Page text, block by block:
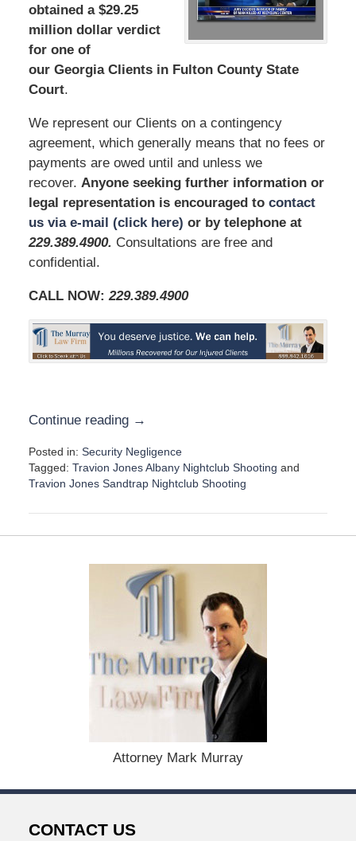
obtained a $29.25
million dollar verdict
for one of
our Georgia Clients in Fulton County State
Court.
We represent our Clients on a contingency
agreement, which generally means that no fees or
payments are owed until and unless we
recover. Anyone seeking further information or
legal representation is encouraged to contact
us via e-mail (click here) or by telephone at
229.389.4900. Consultations are free and
confidential.
CALL NOW: 229.389.4900
Continue reading →
Posted in: Security Negligence
Tagged: Travion Jones Albany Nightclub Shooting and
Travion Jones Sandtrap Nightclub Shooting
p
2
Attorney Mark Murray
CONTACT US